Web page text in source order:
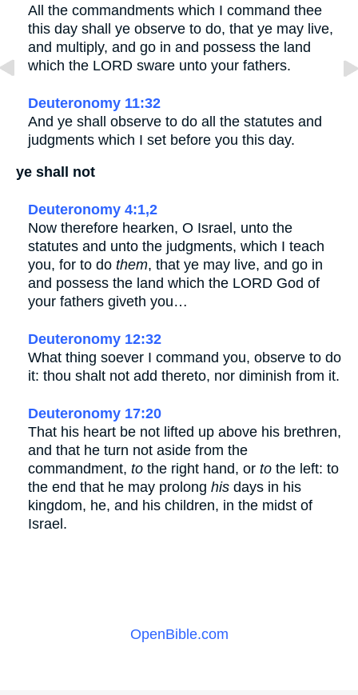
All the commandments which I command thee
this day shall ye observe to do, that ye may live,
and multiply, and go in and possess the land
which the LORD sware unto your fathers.
Deuteronomy 11:32
And ye shall observe to do all the statutes and
judgments which I set before you this day.
ye shall not
Deuteronomy 4:1,2
Now therefore hearken, O Israel, unto the
statutes and unto the judgments, which I teach
you, for to do them, that ye may live, and go in
and possess the land which the LORD God of
your fathers giveth you…
Deuteronomy 12:32
What thing soever I command you, observe to do
it: thou shalt not add thereto, nor diminish from it.
Deuteronomy 17:20
That his heart be not lifted up above his brethren,
and that he turn not aside from the
commandment, to the right hand, or to the left: to
the end that he may prolong his days in his
kingdom, he, and his children, in the midst of
Israel.
OpenBible.com